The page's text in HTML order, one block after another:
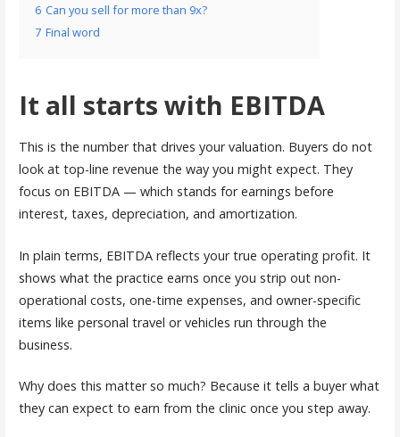
6 Can you sell for more than 9x?
7 Final word
It all starts with EBITDA
This is the number that drives your valuation. Buyers do not
look at top-line revenue the way you might expect. They
focus on EBITDA — which stands for earnings before
interest, taxes, depreciation, and amortization.
In plain terms, EBITDA reflects your true operating profit. It
shows what the practice earns once you strip out non-
operational costs, one-time expenses, and owner-specific
items like personal travel or vehicles run through the
business.
Why does this matter so much? Because it tells a buyer what
they can expect to earn from the clinic once you step away.